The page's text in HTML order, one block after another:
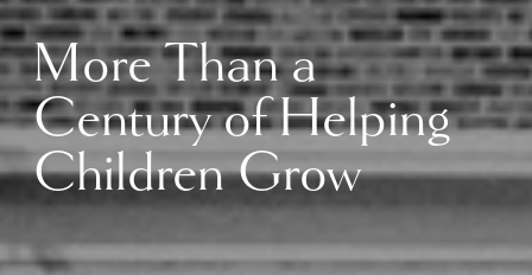
More Than a
Century of Helping
Children Grow